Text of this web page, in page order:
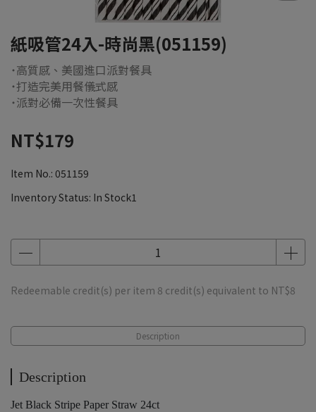
紙吸管24入-時尚黑(051159)
˙高質感、美國進口派對餐具
˙打造完美用餐儀式感
˙派對必備一次性餐具
NT$179
Item No.: 051159
Inventory Status: In Stock1
Redeemable credit(s) per item 8 credit(s) equivalent to NT$8
Description
Description
Jet Black Stripe Paper Straw 24ct